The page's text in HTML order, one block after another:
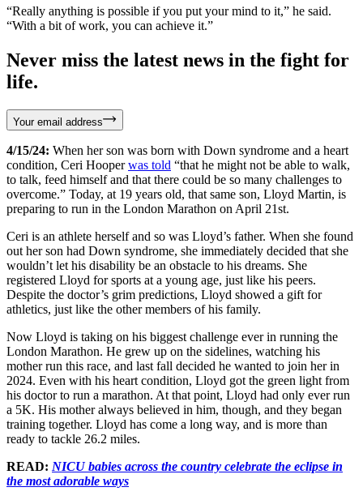
“Really anything is possible if you put your mind to it,” he said.
“With a bit of work, you can achieve it.”
Never miss the latest news in the fight for
life.
Your email address
4/15/24: When her son was born with Down syndrome and a heart
condition, Ceri Hooperwas told “that he might not be able to walk,
to talk, feed himself and that there could be so many challenges to
overcome.” Today, at 19 years old, that same son, Lloyd Martin, is
preparing to run in the London Marathon on April 21st.
Ceri is an athlete herself and so was Lloyd’s father. When she found
out her son had Down syndrome, she immediately decided that she
wouldn’t let his disability be an obstacle to his dreams. She
registered Lloyd for sports at a young age, just like his peers.
Despite the doctor’s grim predictions, Lloyd showed a gift for
athletics, just like the other members of his family.
Now Lloyd is taking on his biggest challenge ever in running the
London Marathon. He grew up on the sidelines, watching his
mother run this race, and last fall decided he wanted to join her in
2024. Even with his heart condition, Lloyd got the green light from
his doctor to run a marathon. At that point, Lloyd had only ever run
a 5K. His mother always believed in him, though, and they began
training together. Lloyd has come a long way, and is more than
ready to tackle 26.2 miles.
READ: NICU babies across the country celebrate the eclipse in
the most adorable ways